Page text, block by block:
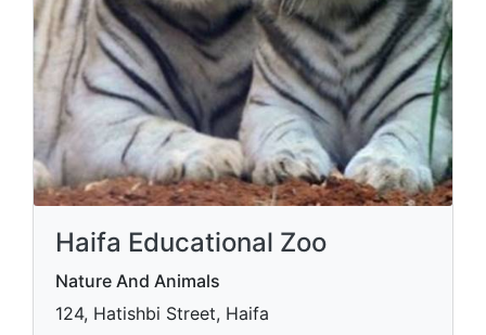
Haifa Educational Zoo
Nature And Animals
124, Hatishbi Street, Haifa